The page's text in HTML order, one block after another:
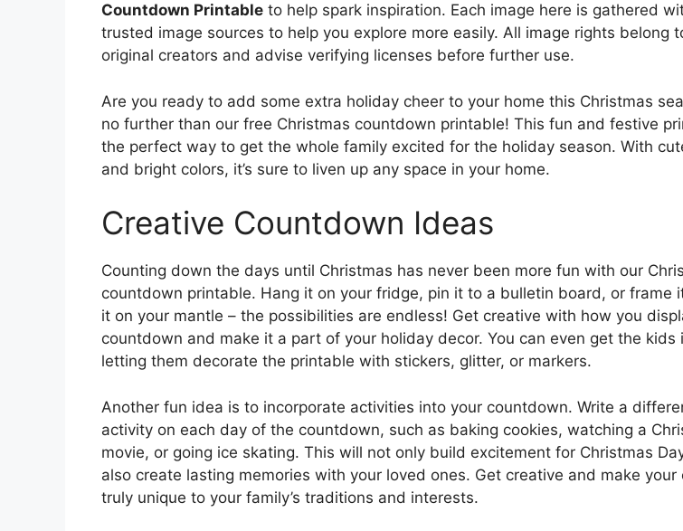
Countdown Printable to help spark inspiration. Each image here is gathered
trusted image sources to help you explore more easily. All image rights belong
original creators and advise verifying licenses before further use.
Are you ready to add some extra holiday cheer to your home this Christmas
no further than our free Christmas countdown printable! This fun and festive
the perfect way to get the whole family excited for the holiday season. With
and bright colors, it’s sure to liven up any space in your home.
Creative Countdown Ideas
Counting down the days until Christmas has never been more fun with our
countdown printable. Hang it on your fridge, pin it to a bulletin board, or frame
it on your mantle – the possibilities are endless! Get creative with how you
countdown and make it a part of your holiday decor. You can even get the kids
letting them decorate the printable with stickers, glitter, or markers.
Another fun idea is to incorporate activities into your countdown. Write a
activity on each day of the countdown, such as baking cookies, watching a
movie, or going ice skating. This will not only build excitement for Christmas
also create lasting memories with your loved ones. Get creative and make your
truly unique to your family’s traditions and interests.